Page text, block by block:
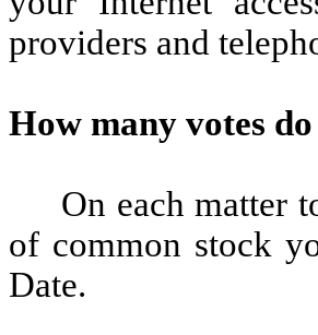
providers and
How many votes
On each matter
of common stock
Date.